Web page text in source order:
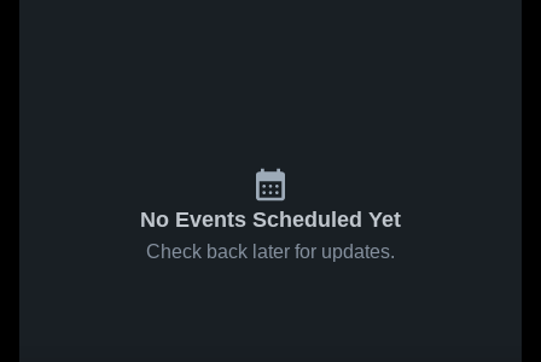
No Events Scheduled Yet
Check back later for updates.